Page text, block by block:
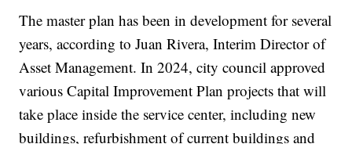
The master plan has been in development for several
years, according to Juan Rivera, Interim Director of
Asset Management. In 2024, city council approved
various Capital Improvement Plan projects that will
take place inside the service center, including new
buildings, refurbishment of current buildings and